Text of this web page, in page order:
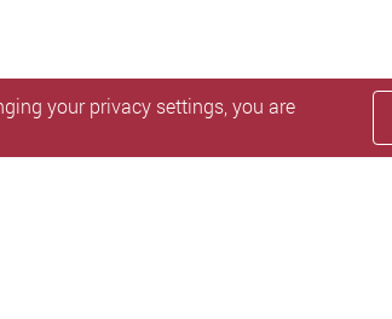
your privacy settings, you are